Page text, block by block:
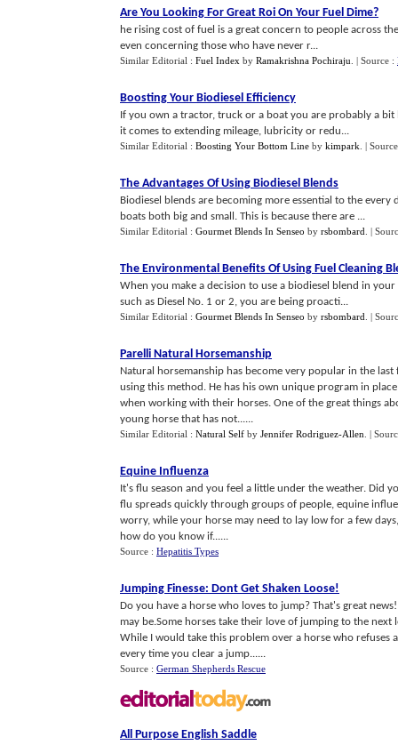
Are You Looking For Great Roi On Your Fuel Dime?
he rising cost of fuel is a great concern to people across
even concerning those who have never r...
Similar Editorial : Fuel Index by Ramakrishna Pochiraju | Source :
Boosting Your Biodiesel Efficiency
If you own a tractor, truck or a boat you are probably a
it comes to extending mileage, lubricity or redu...
Similar Editorial : Boosting Your Bottom Line by kimpark |
The Advantages Of Using Biodiesel Blends
Biodiesel blends are becoming more essential to the
boats both big and small. This is because there are ...
Similar Editorial : Gourmet Blends In Senseo by rsbombard |
The Environmental Benefits Of Using Fuel Cleaning
When you make a decision to use a biodiesel blend in
such as Diesel No. 1 or 2, you are being proacti...
Similar Editorial : Gourmet Blends In Senseo by rsbombard |
Parelli Natural Horsemanship
Natural horsemanship has become very popular in the
using this method. He has his own unique program in
when working with their horses. One of the great things
young horse that has not......
Similar Editorial : Natural Self by Jennifer Rodriguez-Allen |
Equine Influenza
It's flu season and you feel a little under the weather. Did
flu spreads quickly through groups of people, equine
worry, while your horse may need to lay low for a few
how do you know if......
Source : Hepatitis Types
Jumping Finesse: Dont Get Shaken Loose!
Do you have a horse who loves to jump? That's great
may be.Some horses take their love of jumping to the
While I would take this problem over a horse who refuses
every time you clear a jump......
Source : German Shepherds Rescue
All Purpose English Saddle